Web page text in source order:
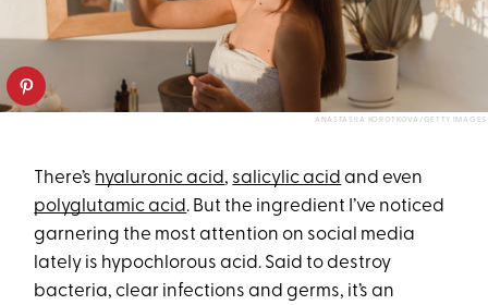
ANASTASIIA KOROTKOVA/GETTY IMAGES
There’s hyaluronic acid, salicylic acid and even
polyglutamic acid. But the ingredient I’ve noticed
garnering the most attention on social media
lately is hypochlorous acid. Said to destroy
bacteria, clear infections and germs, it’s an